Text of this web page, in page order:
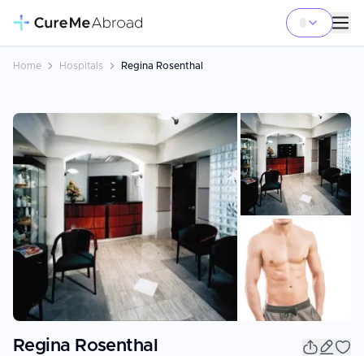
Home Hospitals Regina Rosenthal
Regina Rosenthal